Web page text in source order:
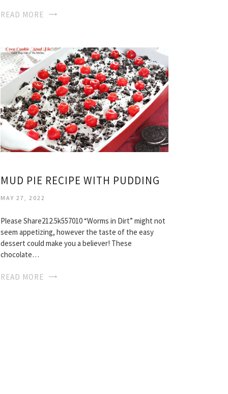
READ MORE
MUD PIE RECIPE WITH PUDDING
MAY 27, 2022
Please Share212.5k557010 “Worms in Dirt” might not
seem appetizing, however the taste of the easy
dessert could make you a believer! These
chocolate…
READ MORE